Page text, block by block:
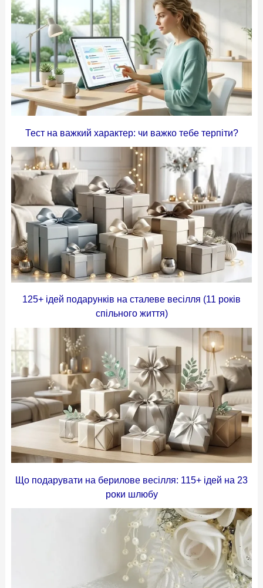
Тест на важкий характер: чи важко тебе терпіти?
125+ ідей подарунків на сталеве весілля (11 років
спільного життя)
Що подарувати на берилове весілля: 115+ ідей на 23
роки шлюбу